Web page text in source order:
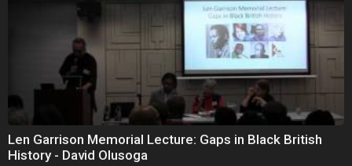
Len Garrison Memorial Lecture: Gaps in Black British
History - David Olusoga